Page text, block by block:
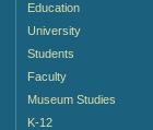
Education
University
Students
Faculty
Museum Studies
K-12